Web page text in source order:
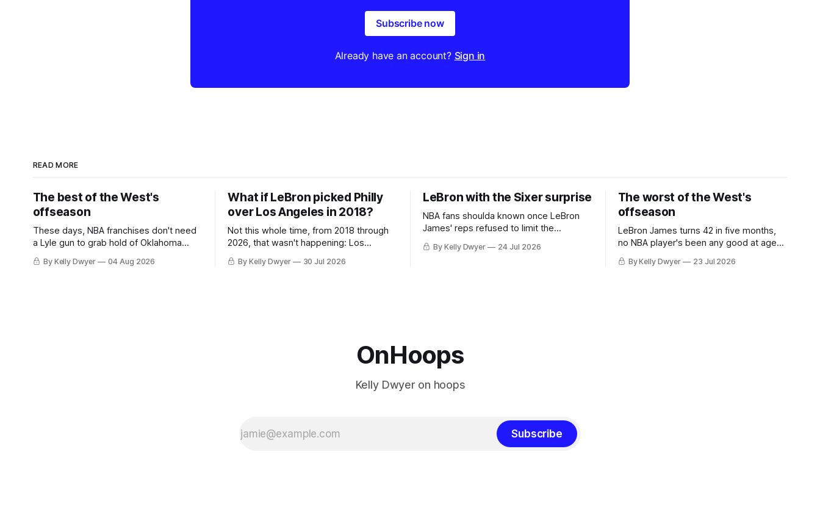
Subscribe now
Already have an account? Sign in
READ MORE
The best of the West's
offseason
These days, NBA franchises don't need
a Lyle gun to grab hold of Oklahoma
City. Not only were the 64-win Thunder
nearly matched in the regular season by
By Kelly Dwyer 04 Aug 2026
What if LeBron picked Philly
over Los Angeles in 2018?
Not this whole time, from 2018 through
2026, that wasn't happening: Los
Angeles always was. The one thing
we've always known about LeBron
By Kelly Dwyer 30 Jul 2026
LeBron with the Sixer surprise
NBA fans shoulda known once LeBron
James' reps refused to limit the
remaining clubs to two, declined to omit
all but the favorites from Ohio and
By Kelly Dwyer 24 Jul 2026
The worst of the West's
offseason
LeBron James turns 42 in five months,
no NBA player's been any good at age
42. Until LeBron, Robert Parish was the
most effective two-way 41-year old in
By Kelly Dwyer 23 Jul 2026
OnHoops
Kelly Dwyer on hoops
Subscribe